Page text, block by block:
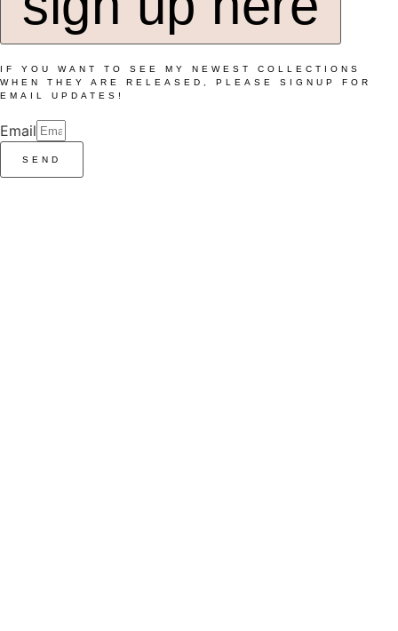
IF YOU WANT TO SEE MY NEWEST COLLECTIONS
WHEN THEY ARE RELEASED, PLEASE SIGNUP FOR
EMAIL UPDATES!
Email
SEND